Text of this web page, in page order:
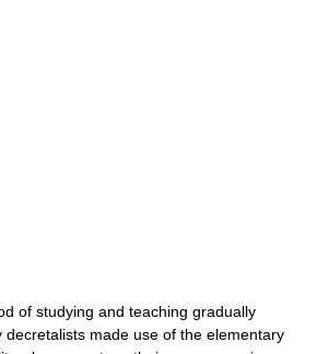
of studying and teaching gradually
decretalists made use of the elementary